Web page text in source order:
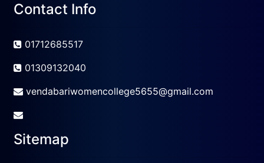
Contact Info
01712685517
01309132040
vendabariwomencollege5655@gmail.com
Sitemap